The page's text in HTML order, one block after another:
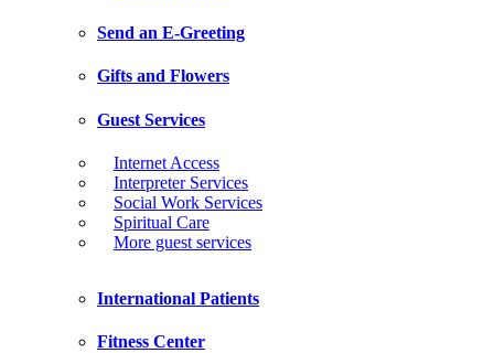
Send an E-Greeting
Gifts and Flowers
Guest Services
Internet Access
Interpreter Services
Social Work Services
Spiritual Care
More guest services
International Patients
Fitness Center